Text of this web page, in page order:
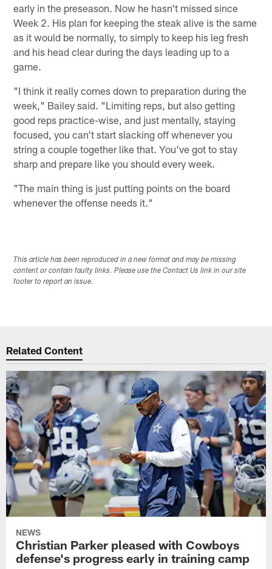
early in the preseason. Now he hasn't missed since
Week 2. His plan for keeping the steak alive is the same
as it would be normally, to simply to keep his leg fresh
and his head clear during the days leading up to a
game.
"I think it really comes down to preparation during the
week," Bailey said. "Limiting reps, but also getting
good reps practice-wise, and just mentally, staying
focused, you can't start slacking off whenever you
string a couple together like that. You've got to stay
sharp and prepare like you should every week.
"The main thing is just putting points on the board
whenever the offense needs it."
This article has been reproduced in a new format and may be missing
content or contain faulty links. Please use the Contact Us link in our site
footer to report an issue.
Related Content
NEWS
Christian Parker pleased with Cowboys
defense's progress early in training camp